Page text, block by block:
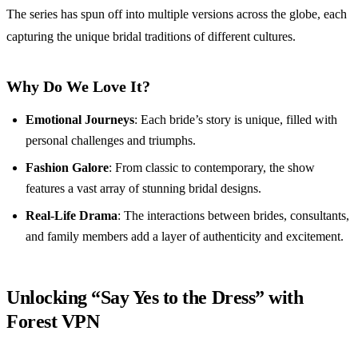
The series has spun off into multiple versions across the globe, each
capturing the unique bridal traditions of different cultures.
Why Do We Love It?
Emotional Journeys: Each bride’s story is unique, filled with
personal challenges and triumphs.
Fashion Galore: From classic to contemporary, the show
features a vast array of stunning bridal designs.
Real-Life Drama: The interactions between brides, consultants,
and family members add a layer of authenticity and excitement.
Unlocking “Say Yes to the Dress” with
Forest VPN